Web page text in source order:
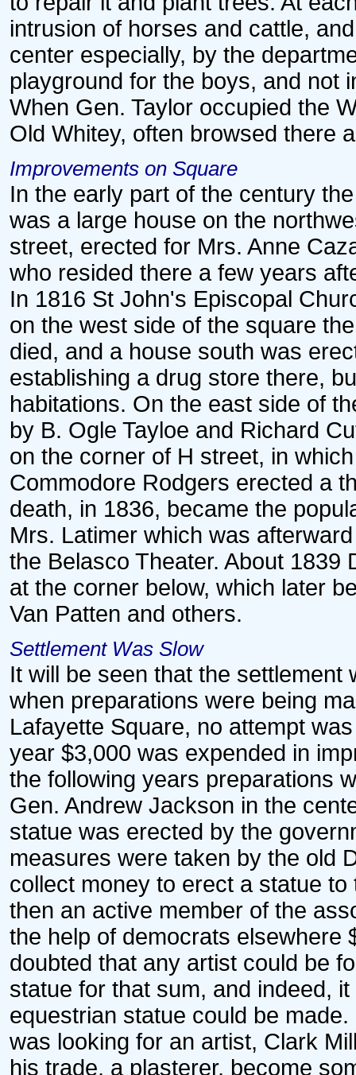
intrusion of horses and cattle,
center especially, by the
playground for the boys, and not
When Gen. Taylor occupied the
Old Whitey, often browsed there
Improvements on Square
In the early part of the century
was a large house on the
street, erected for Mrs. Anne
who resided there a few years
In 1816 St John's Episcopal
on the west side of the square
died, and a house south was
establishing a drug store there,
habitations. On the east side of
by B. Ogle Tayloe and Richard
on the corner of H street, in
Commodore Rodgers erected a
death, in 1836, became the
Mrs. Latimer which was
the Belasco Theater. About 1839
at the corner below, which later
Van Patten and others.
Settlement Was Slow
It will be seen that the
when preparations were being
Lafayette Square, no attempt
year $3,000 was expended in
the following years preparations
Gen. Andrew Jackson in the
statue was erected by the
measures were taken by the old
collect money to erect a statue
then an active member of the
the help of democrats elsewhere
doubted that any artist could be
statue for that sum, and indeed,
equestrian statue could be
was looking for an artist, Clark
his trade, a plasterer, become